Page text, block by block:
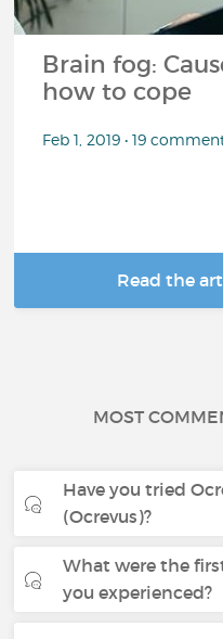
Brain fog:
how to cope
Feb 1, 2019 • 19
Read the
MOST
Have you tried
(Ocrevus)?
What were the
you experienced?